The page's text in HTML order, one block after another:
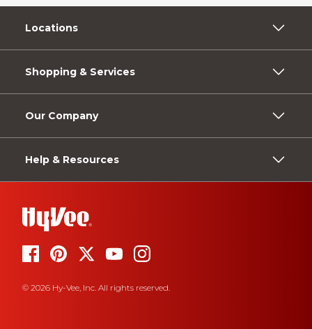
Locations
Shopping & Services
Our Company
Help & Resources
© 2026 Hy-Vee, Inc. All rights reserved.